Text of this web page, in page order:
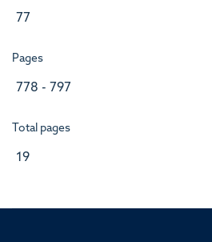
77
Pages
778 - 797
Total pages
19